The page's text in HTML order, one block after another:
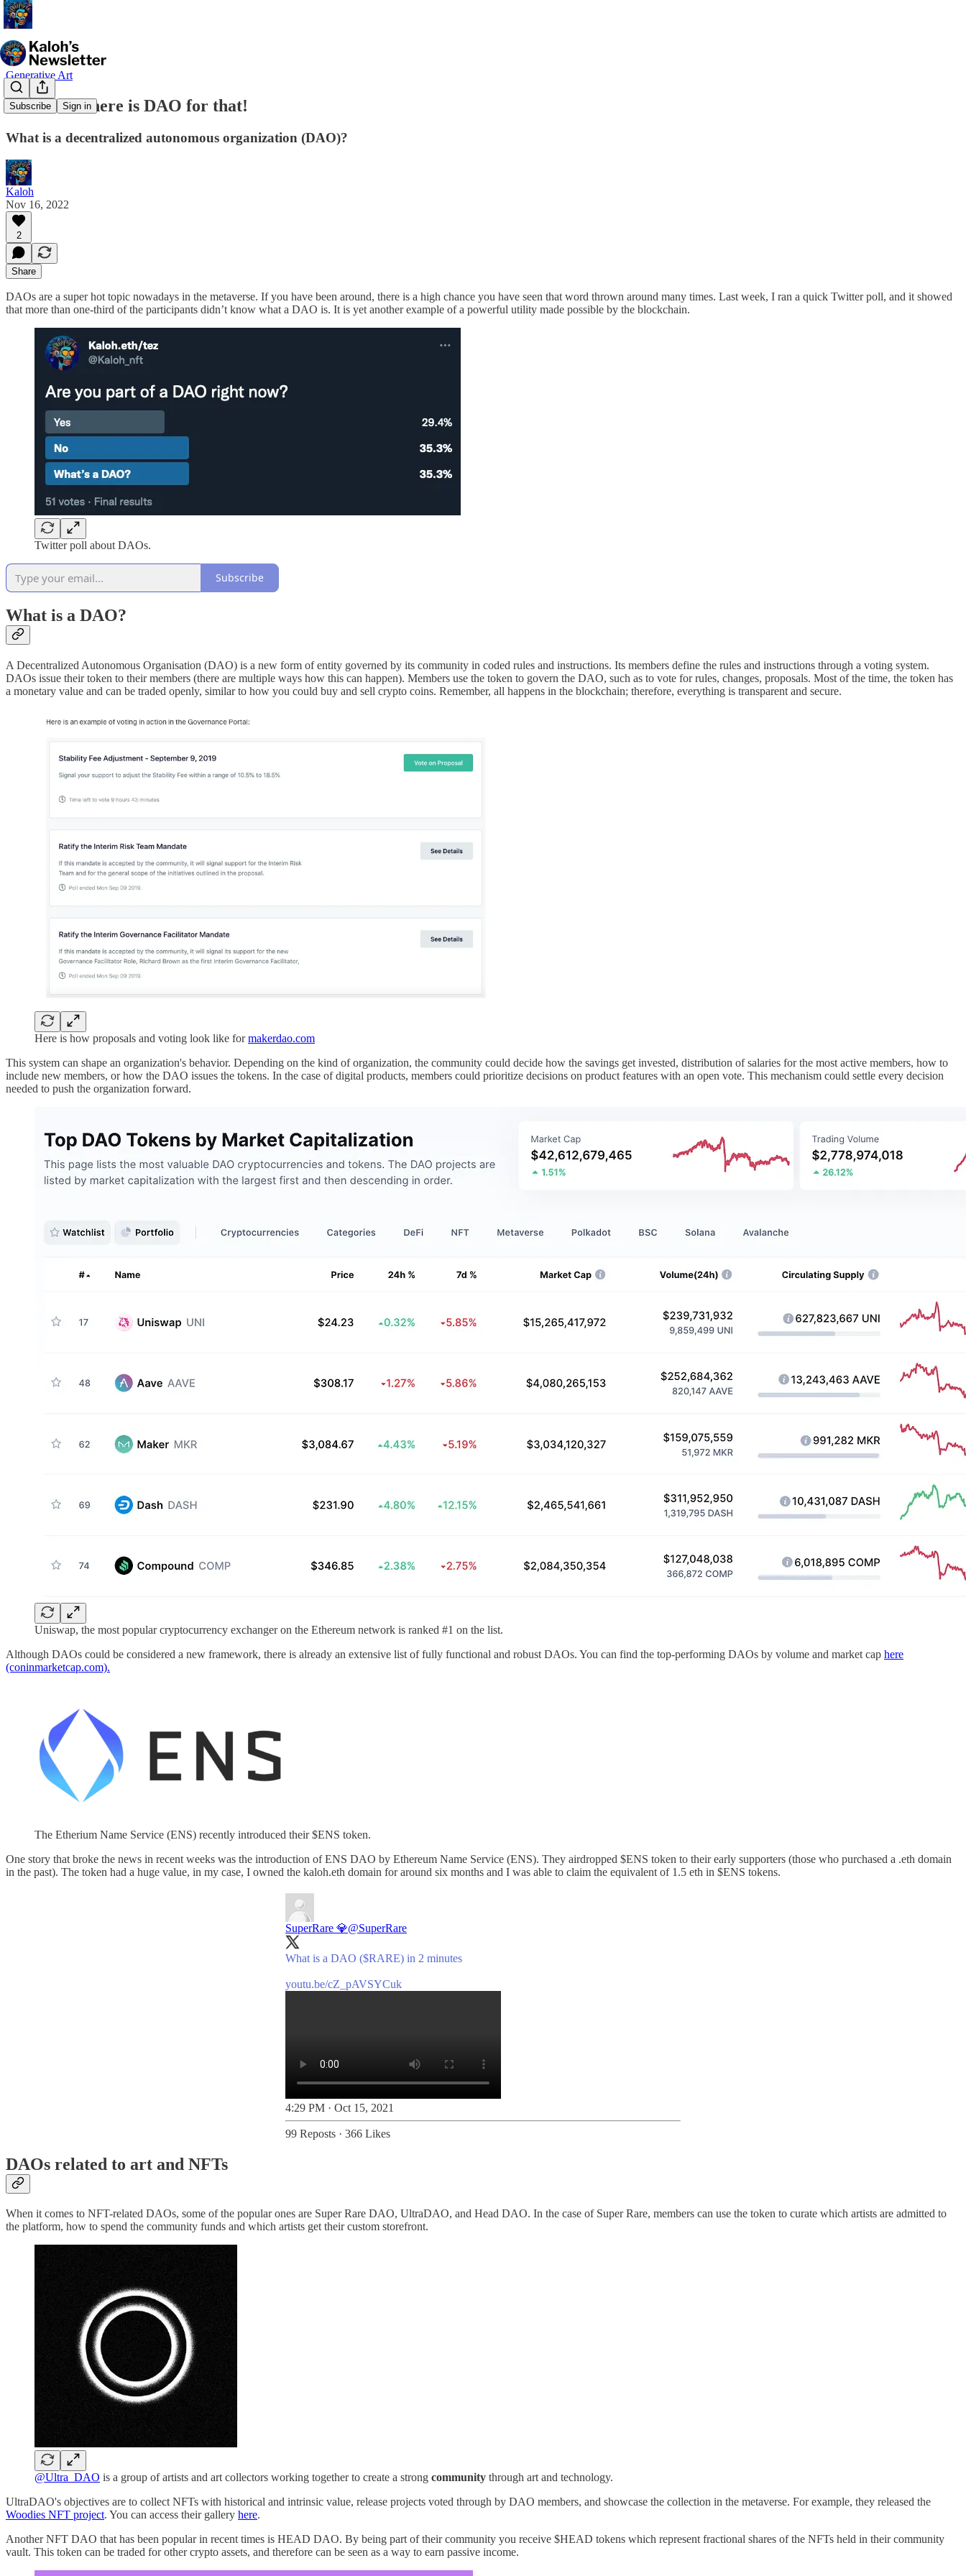
Subscribe Sign in
Generative Art
👩‍👩‍👦‍👦 There is DAO for that!
What is a decentralized autonomous organization (DAO)?
Kaloh
Nov 16, 2022
2
Share
DAOs are a super hot topic nowadays in the metaverse. If you have been around, there is a high chance you have seen that word thrown around many times. Last week, I ran a quick Twitter poll, and it showed
that more than one-third of the participants didn’t know what a DAO is. It is yet another example of a powerful utility made possible by the blockchain.
Twitter poll about DAOs.
Subscribe
What is a DAO?
A Decentralized Autonomous Organisation (DAO) is a new form of entity governed by its community in coded rules and instructions. Its members define the rules and instructions through a voting system.
DAOs issue their token to their members (there are multiple ways how this can happen). Members use the token to govern the DAO, such as to vote for rules, changes, proposals. Most of the time, the token has
a monetary value and can be traded openly, similar to how you could buy and sell crypto coins. Remember, all happens in the blockchain; therefore, everything is transparent and secure.
Here is how proposals and voting look like formakerdao.com
This system can shape an organization's behavior. Depending on the kind of organization, the community could decide how the savings get invested, distribution of salaries for the most active members, how to
include new members, or how the DAO issues the tokens. In the case of digital products, members could prioritize decisions on product features with an open vote. This mechanism could settle every decision
needed to push the organization forward.
Uniswap, the most popular cryptocurrency exchanger on the Ethereum network is ranked #1 on the list.
Although DAOs could be considered a new framework, there is already an extensive list of fully functional and robust DAOs. You can find the top-performing DAOs by volume and market cap here
(coninmarketcap.com).
The Etherium Name Service (ENS) recently introduced their $ENS token.
One story that broke the news in recent weeks was the introduction of ENS DAO by Ethereum Name Service (ENS). They airdropped $ENS token to their early supporters (those who purchased a .eth domain
in the past). The token had a huge value, in my case, I owned the kaloh.eth domain for around six months and I was able to claim the equivalent of 1.5 eth in $ENS tokens.
SuperRare 💎@SuperRare
What is a DAO ($RARE) in 2 minutes
youtu.be/cZ_pAVSYCuk
4:29 PM · Oct 15, 2021
99 Reposts · 366 Likes
DAOs related to art and NFTs
When it comes to NFT-related DAOs, some of the popular ones are Super Rare DAO, UltraDAO, and Head DAO. In the case of Super Rare, members can use the token to curate which artists are admitted to
the platform, how to spend the community funds and which artists get their custom storefront.
@Ultra_DAO is a group of artists and art collectors working together to create a strong community through art and technology.
UltraDAO's objectives are to collect NFTs with historical and intrinsic value, release projects voted through by DAO members, and showcase the collection in the metaverse. For example, they released the
Woodies NFT project. You can access their gallery here.
Another NFT DAO that has been popular in recent times is HEAD DAO. By being part of their community you receive $HEAD tokens which represent fractional shares of the NFTs held in their community
vault. This token can be traded for other crypto assets, and therefore can be seen as a way to earn passive income.